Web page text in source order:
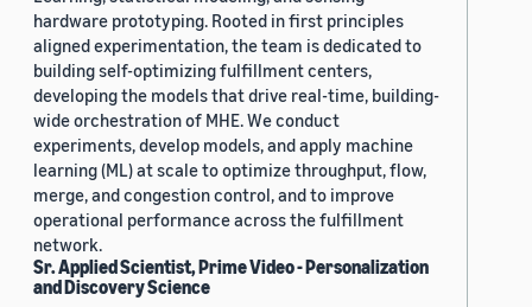
hardware prototyping. Rooted in first principles
aligned experimentation, the team is dedicated to
building self-optimizing fulfillment centers,
developing the models that drive real-time, building-
wide orchestration of MHE. We conduct
experiments, develop models, and apply machine
learning (ML) at scale to optimize throughput, flow,
merge, and congestion control, and to improve
operational performance across the fulfillment
network.
Sr. Applied Scientist, Prime Video - Personalization
and Discovery Science